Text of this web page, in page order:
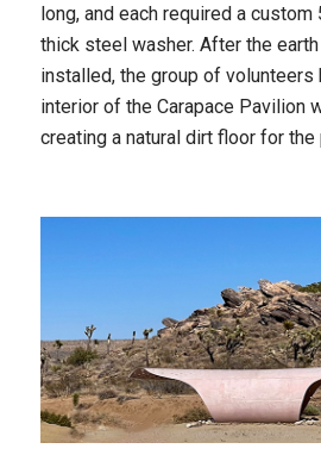
long, and each required a custom
thick steel washer. After the
installed, the group of volunteers
interior of the Carapace Pavilion
creating a natural dirt floor for the